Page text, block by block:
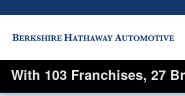
With 103 Franchises, 27